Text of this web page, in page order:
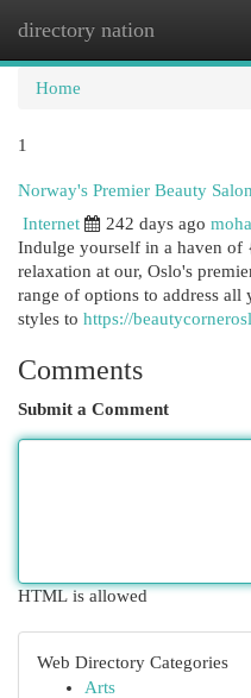
directory nation
Home
1
Norway's Premier Beauty
Internet
242 days ago
Indulge yourself in a haven
relaxation at our, Oslo's
range of options to address
styles to https://
Comments
Submit a Comment
HTML is allowed
Web Directory Categories
Arts